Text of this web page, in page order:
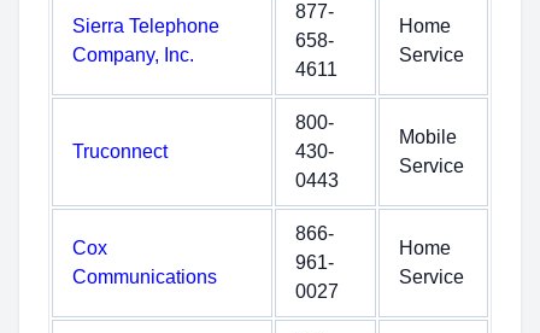
Sierra Telephone
Company, Inc.
877-
658-
4611
Home
Service
Truconnect
800-
430-
0443
Mobile
Service
Cox
Communications
866-
961-
0027
Home
Service